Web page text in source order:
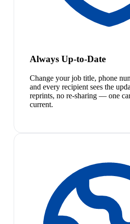
Always Up-to-Date
Change your job title, phone
and every recipient sees the
reprints, no re-sharing — one
current.